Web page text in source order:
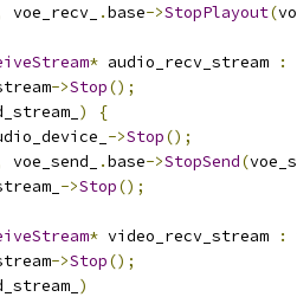
voe_recv_ .base->StopPlayout(
* audio_recv_stream :
->Stop();
)
{
->Stop();
voe_send_ .base->StopSend(
->Stop();
* video_recv_stream :
->Stop();
)